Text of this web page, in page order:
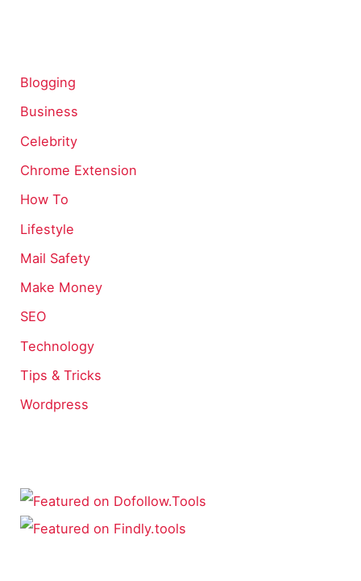
Blogging
Business
Celebrity
Chrome Extension
How To
Lifestyle
Mail Safety
Make Money
SEO
Technology
Tips & Tricks
Wordpress